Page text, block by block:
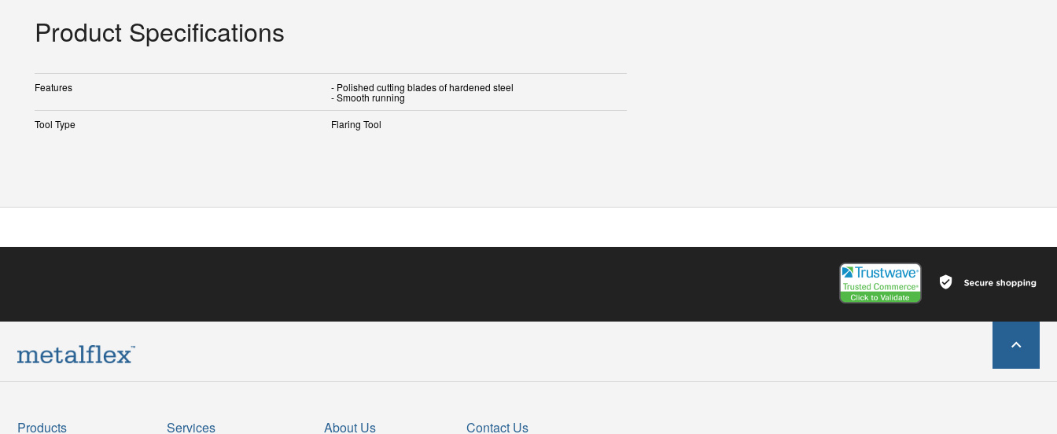
Product Specifications
Features - Polished cutting blades of hardened steel
- Smooth running
Tool Type
Flaring Tool
Products Services About Us Contact Us